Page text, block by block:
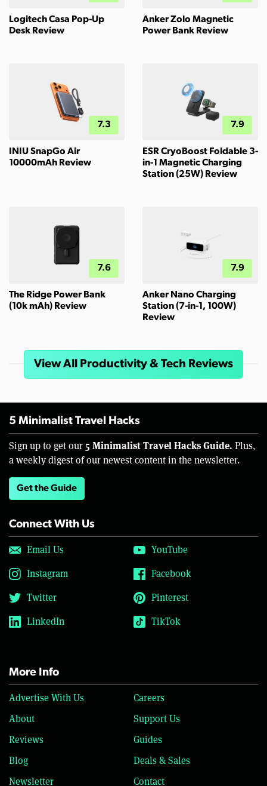
Logitech Casa Pop-Up
Desk Review
Anker Zolo Magnetic
Power Bank Review
7.3
INIU SnapGo Air
10000mAh Review
7.9
ESR CryoBoost Foldable 3-
in-1 Magnetic Charging
Station (25W) Review
7.6
The Ridge Power Bank
(10k mAh) Review
7.9
Anker Nano Charging
Station (7-in-1, 100W)
Review
View All Productivity & Tech Reviews
5 Minimalist Travel Hacks
Sign up to get our 5 Minimalist Travel Hacks Guide. Plus,
a weekly digest of our newest content in the newsletter.
Get the Guide
Connect With Us
Email Us
YouTube
Instagram
Facebook
Twitter
Pinterest
LinkedIn
TikTok
More Info
Advertise With Us
Careers
About
Support Us
Reviews
Guides
Blog
Deals & Sales
Newsletter
Contact